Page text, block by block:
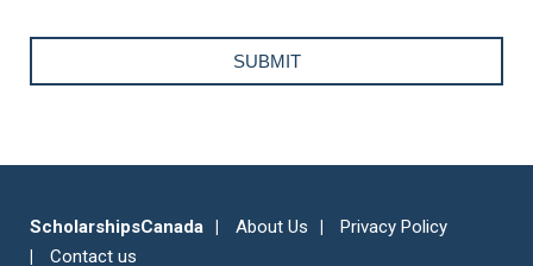
ScholarshipsCanada About Us
Privacy Policy
Contact us